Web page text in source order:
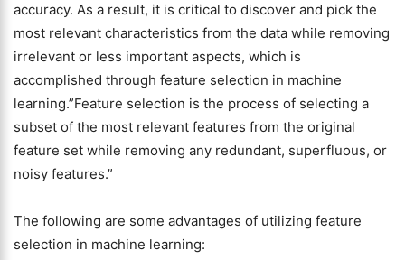
accuracy. As a result, it is critical to discover and pick the
most relevant characteristics from the data while removing
irrelevant or less important aspects, which is
accomplished through feature selection in machine
learning.”Feature selection is the process of selecting a
subset of the most relevant features from the original
feature set while removing any redundant, superfluous, or
noisy features.”
The following are some advantages of utilizing feature
selection in machine learning: